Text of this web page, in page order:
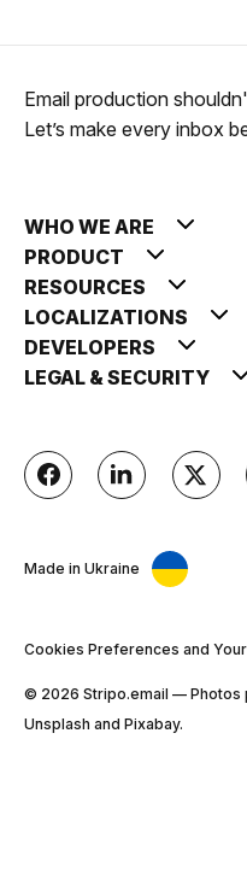
Email production
Let’s make every inbox
WHO WE ARE
PRODUCT
RESOURCES
LOCALIZATIONS
DEVELOPERS
LEGAL & SECURITY
Made in Ukraine
Cookies Preferences and
© 2026 Stripо.email — Photos
Unsplash and Pixabay.